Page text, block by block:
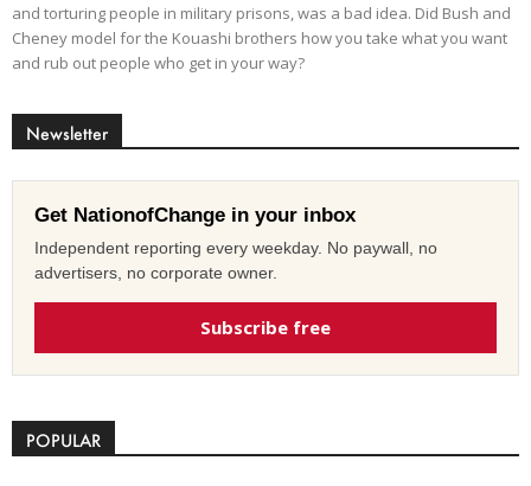
and torturing people in military prisons, was a bad idea. Did Bush and
Cheney model for the Kouashi brothers how you take what you want
and rub out people who get in your way?
Newsletter
Get NationofChange in your inbox
Independent reporting every weekday. No paywall, no
advertisers, no corporate owner.
Subscribe free
POPULAR